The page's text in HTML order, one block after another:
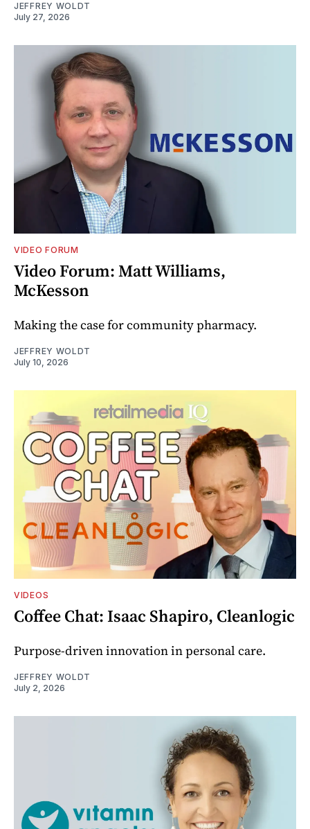
JEFFREY WOLDT
July 27, 2026
VIDEO FORUM
Video Forum: Matt Williams,
McKesson
Making the case for community pharmacy.
JEFFREY WOLDT
July 10, 2026
VIDEOS
Coffee Chat: Isaac Shapiro, Cleanlogic
Purpose-driven innovation in personal care.
JEFFREY WOLDT
July 2, 2026